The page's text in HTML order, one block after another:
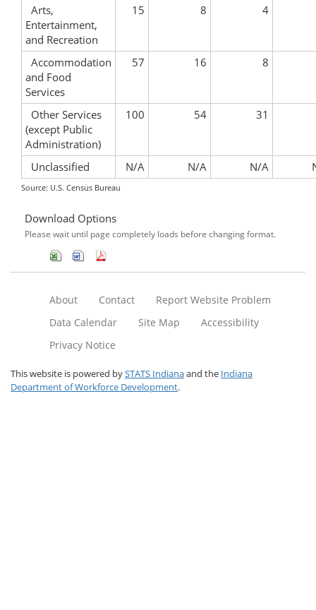
Arts,
Entertainment,
and Recreation
15 8 4
Accommodation
and Food
Services
57 16 8
Other Services
(except Public
Administration)
100 54 31
Unclassified N/A N/A N/A
Source: U.S. Census Bureau
Download Options
Please wait until page completely loads before changing format.
About Contact
Report Website Problem
Data Calendar
Site Map
Accessibility
Privacy Notice
This website is powered bySTATS Indianaand the Indiana
Department of Workforce Development.